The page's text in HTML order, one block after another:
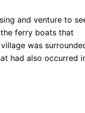
and venture to
ferry boats that
was
had also occurred